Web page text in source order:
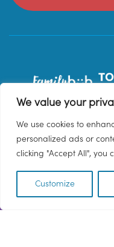
We value your
We use cookies to
personalized ads or
clicking "Accept All", you
Customize